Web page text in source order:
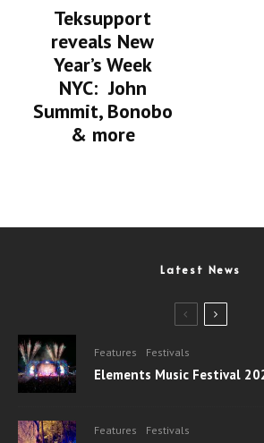
Teksupport
reveals New
Year’s Week
NYC: John
Summit, Bonobo
& more
Latest News
Features Festivals
Elements Music Festival
Features Festivals